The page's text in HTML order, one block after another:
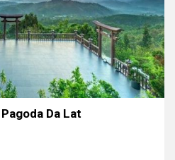
Da Lat